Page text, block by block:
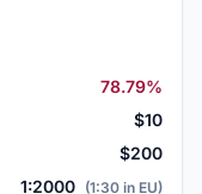
78.79%
$10
$200
1:2000 (1:30 in EU)